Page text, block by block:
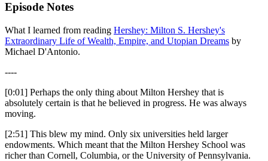
Episode Notes
What I learned from reading Hershey: Milton S. Hershey's
Extraordinary Life of Wealth, Empire, and Utopian Dreams by
Michael D'Antonio.
----
[0:01] Perhaps the only thing about Milton Hershey that is
absolutely certain is that he believed in progress. He was always
moving.
[2:51] This blew my mind. Only six universities held larger
endowments. Which meant that the Milton Hershey School was
richer than Cornell, Columbia, or the University of Pennsylvania.